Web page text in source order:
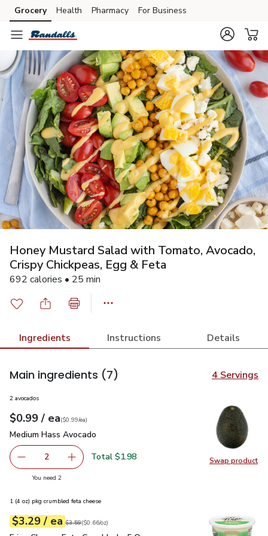
Skip to search
Skip to main content
Skip to cookie settings
Skip to chat
Grocery Health Pharmacy For Business
Honey Mustard Salad with Tomato, Avocado,
Crispy Chickpeas, Egg & Feta
692 calories • 25 min
Ingredients Instructions Details
Main ingredients (7) 4 Servings
Swap product
Swap
2 avocados
Your price$0.99
$0.99 / eaeach
$0.99pereach
($0.99/ea)
Medium Hass Avocado
Medium Hass Avocado
decrease Medium Hass Avocado
2 Add one, Medium Hass Avocado
Total $1.98
You need 2you have 2 selected
1 (4 oz) pkg crumbled feta cheese
Your price$3.29
$3.29 / eaeach
Original price$3.59
$3.59
$0.66perounce ($0.66/oz)